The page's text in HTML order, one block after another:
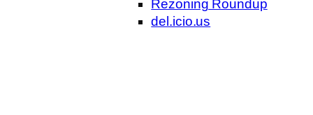
Rezoning Roundup
del.icio.us